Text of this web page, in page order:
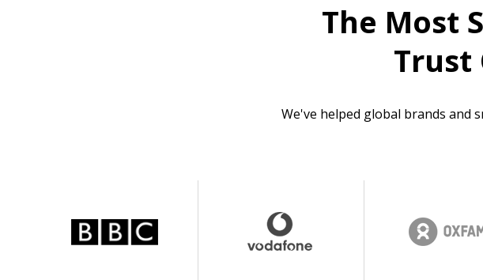
The Most
Trust
We've helped global brands and